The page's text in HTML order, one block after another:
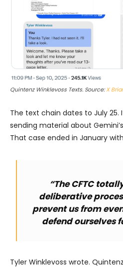
Quintenz Winklevoss Texts. Source:X
The text chain dates to July 25.
sending material about
That case ended in January
“The CFTC
deliberative
prevent us from
defend ourselves
Tyler Winklevoss wrote.